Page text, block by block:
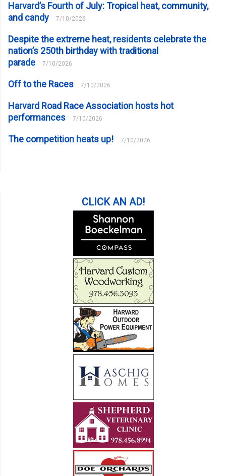
Harvard’s Fourth of July: Tropical heat, community,
and candy
7/10/2026
Despite the extreme heat, residents celebrate the
nation’s 250th birthday with traditional
parade
7/10/2026
Off to the Races 7/10/2026
Harvard Road Race Association hosts hot
performances
7/10/2026
The competition heats up! 7/10/2026